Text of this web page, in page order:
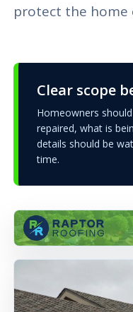
protect the home
Clear scope
Homeowners
repaired, what is
details should be
time.